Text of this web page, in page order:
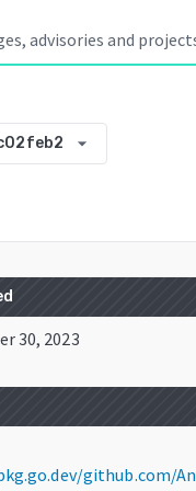
arrow_drop_down
30, 2023